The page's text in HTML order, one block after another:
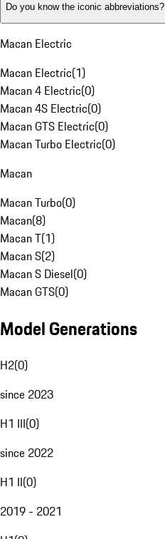
Do you know the iconic abbreviations?
Macan Electric
Macan Electric(1)
Macan 4 Electric(0)
Macan 4S Electric(0)
Macan GTS Electric(0)
Macan Turbo Electric(0)
Macan
Macan Turbo(0)
Macan(8)
Macan T(1)
Macan S(2)
Macan S Diesel(0)
Macan GTS(0)
Model Generations
H2(0)
since 2023
H1 III(0)
since 2022
H1 II(0)
2019 - 2021